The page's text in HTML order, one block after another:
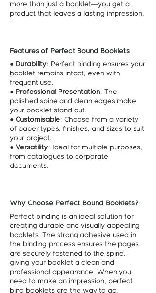
more than just a booklet—you get a
product that leaves a lasting impression.
Features of Perfect Bound Booklets
● Durability: Perfect binding ensures your
booklet remains intact, even with
frequent use.
● Professional Presentation: The
polished spine and clean edges make
your booklet stand out.
● Customisable: Choose from a variety
of paper types, finishes, and sizes to suit
your project.
● Versatility: Ideal for multiple purposes,
from catalogues to corporate
documents.
Why Choose Perfect Bound Booklets?
Perfect binding is an ideal solution for
creating durable and visually appealing
booklets. The strong adhesive used in
the binding process ensures the pages
are securely fastened to the spine,
giving your booklet a clean and
professional appearance. When you
need to make an impression, perfect
bind booklets are the way to go.